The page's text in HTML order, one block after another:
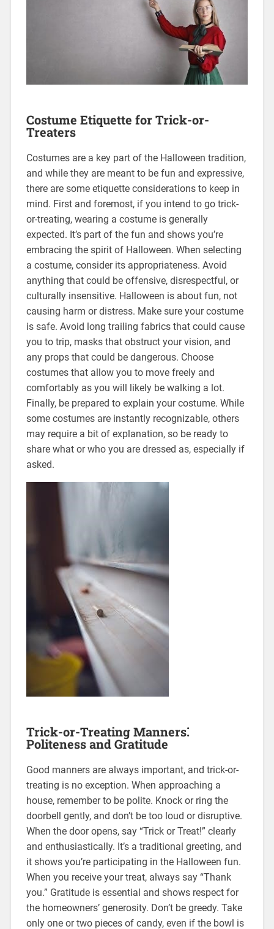
Costume Etiquette for Trick-or-
Treaters
Costumes are a key part of the Halloween tradition,
and while they are meant to be fun and expressive,
there are some etiquette considerations to keep in
mind. First and foremost, if you intend to go trick-
or-treating, wearing a costume is generally
expected. It’s part of the fun and shows you’re
embracing the spirit of Halloween. When selecting
a costume, consider its appropriateness. Avoid
anything that could be offensive, disrespectful, or
culturally insensitive. Halloween is about fun, not
causing harm or distress. Make sure your costume
is safe. Avoid long trailing fabrics that could cause
you to trip, masks that obstruct your vision, and
any props that could be dangerous. Choose
costumes that allow you to move freely and
comfortably as you will likely be walking a lot.
Finally, be prepared to explain your costume. While
some costumes are instantly recognizable, others
may require a bit of explanation, so be ready to
share what or who you are dressed as, especially if
asked.
Trick-or-Treating Manners⁚
Politeness and Gratitude
Good manners are always important, and trick-or-
treating is no exception. When approaching a
house, remember to be polite. Knock or ring the
doorbell gently, and don’t be too loud or disruptive.
When the door opens, say “Trick or Treat!” clearly
and enthusiastically. It’s a traditional greeting, and
it shows you’re participating in the Halloween fun.
When you receive your treat, always say “Thank
you.” Gratitude is essential and shows respect for
the homeowners’ generosity. Don’t be greedy. Take
only one or two pieces of candy, even if the bowl is